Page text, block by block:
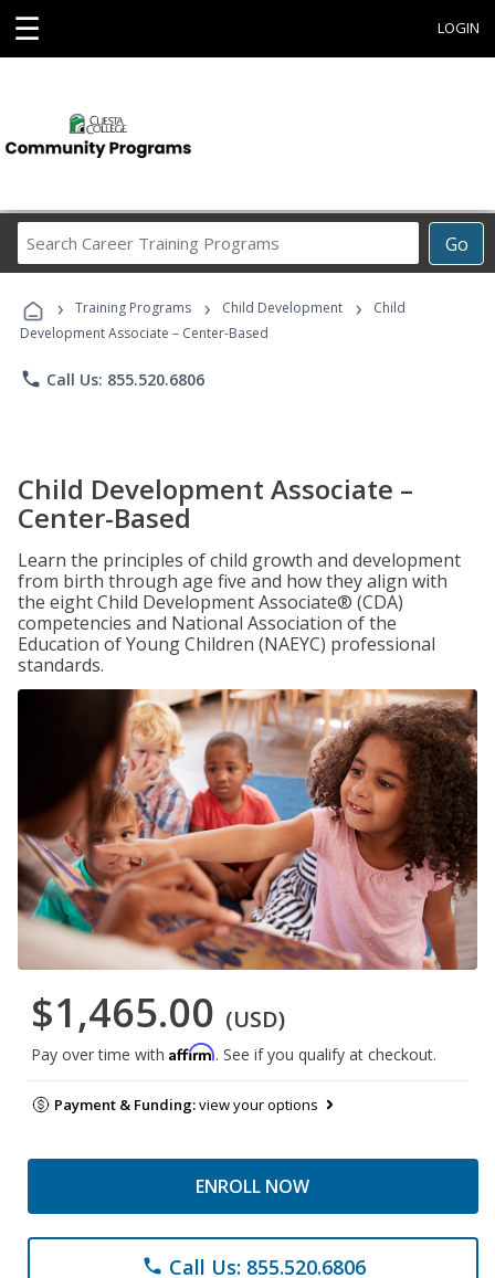
☰ LOGIN
Go
Career
Programs
› Training Programs › Child Development ›
Child
Development Associate – Center-Based
phone Call Us: 855.520.6806
Child Development Associate –
Center-Based
Learn the principles of child growth and development
from birth through age five and how they align with
the eight Child Development Associate® (CDA)
competencies and National Association of the
Education of Young Children (NAEYC) professional
standards.
$1,465.00 (USD)
Pay over time with Affirm. See if you qualify at checkout.
Payment & Funding:view your options
ENROLL NOW
phone Call Us: 855.520.6806